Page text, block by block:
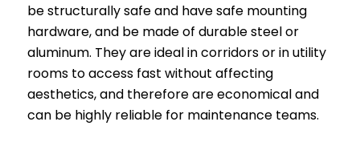
be structurally safe and have safe mounting
hardware, and be made of durable steel or
aluminum. They are ideal in corridors or in utility
rooms to access fast without affecting
aesthetics, and therefore are economical and
can be highly reliable for maintenance teams.